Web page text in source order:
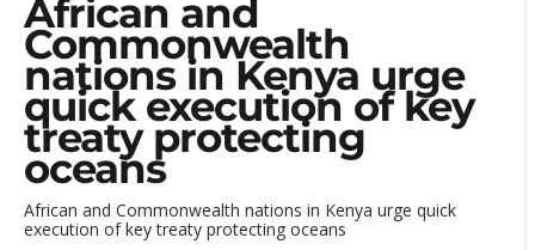
African and
Commonwealth
nations in Kenya urge
quick execution of key
treaty protecting
oceans
African and Commonwealth nations in Kenya urge quick
execution of key treaty protecting oceans